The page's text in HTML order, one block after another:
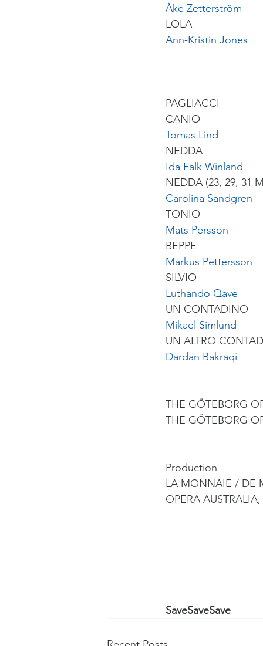
Åke Zetterström
LOLA
Ann-Kristin Jones
PAGLIACCI
CANIO
Tomas Lind
NEDDA
Ida Falk Winland
NEDDA (23, 29, 31
Carolina Sandgren
TONIO
Mats Persson
BEPPE
Markus Pettersson
SILVIO
Luthando Qave
UN CONTADINO
Mikael Simlund
UN ALTRO
Dardan Bakraqi
THE GÖTEBORG
THE GÖTEBORG
Production
LA MONNAIE / DE
OPERA
SaveSaveSave